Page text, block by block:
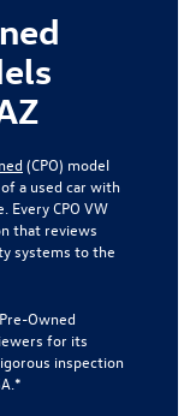
(CPO) model
a used car with
Every CPO VW
that reviews
systems to the
Owned
for its
inspection